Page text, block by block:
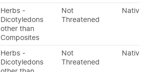
Herbs -
Dicotyledons
other than
Composites
Not
Threatened
Native
Herbs -
Dicotyledons
Not
Threatened
Native